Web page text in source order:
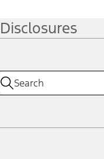
Disclosures